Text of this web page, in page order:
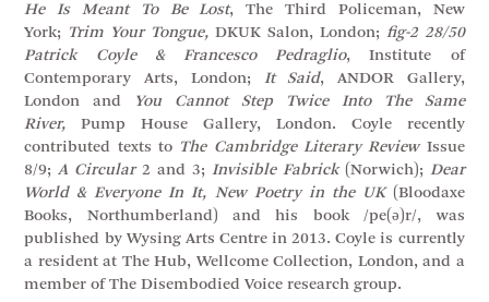
He Is Meant To Be Lost, The Third Policeman, New
York; Trim Your Tongue,DKUK Salon, London; fig-2 28/50
Patrick Coyle & Francesco Pedraglio, Institute of
Contemporary Arts, London; It Said, ANDOR Gallery,
London and
You Cannot Step Twice Into The Same
River, Pump House Gallery, London. Coyle recently
contributed texts to The Cambridge Literary ReviewIssue
8/9;A Circular2 and 3; Invisible Fabrick(Norwich); Dear
World & Everyone In It, New Poetry in the UK(Bloodaxe
Books, Northumberland) and his book /pe(ə)r/, was
published by Wysing Arts Centre in 2013. Coyle is currently
a resident at The Hub, Wellcome Collection, London, and a
member of The Disembodied Voice research group.